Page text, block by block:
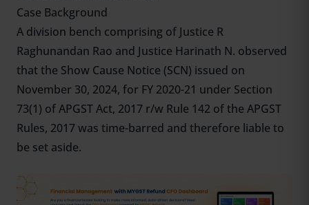
Case Background
A division bench comprising of Justice R
Raghunandan Rao and Justice Harinath N. observed
that the Show Cause Notice (SCN) issued on
November 30, 2024, for FY 2020-21 under Section
73(1) of APGST Act, 2017 r/w Rule 142 of the APGST
Rules, 2017 was time-barred and therefore liable to
be set aside.